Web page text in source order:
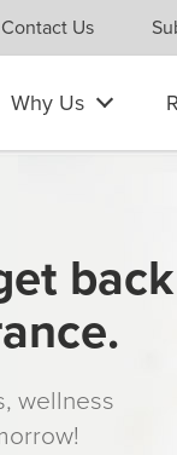
Contact Us
Why Us
back
wellness